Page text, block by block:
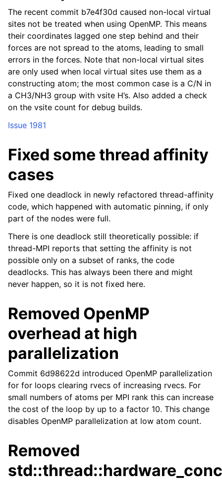
The recent commit b7e4f30d caused non-local virtual
sites not be treated when using OpenMP. This means
their coordinates lagged one step behind and their
forces are not spread to the atoms, leading to small
errors in the forces. Note that non-local virtual sites
are only used when local virtual sites use them as a
constructing atom; the most common case is a C/N in
a CH3/NH3 group with vsite H’s. Also added a check
on the vsite count for debug builds.
Issue 1981
Fixed some thread affinity
cases
Fixed one deadlock in newly refactored thread-affinity
code, which happened with automatic pinning, if only
part of the nodes were full.
There is one deadlock still theoretically possible: if
thread-MPI reports that setting the affinity is not
possible only on a subset of ranks, the code
deadlocks. This has always been there and might
never happen, so it is not fixed here.
Removed OpenMP
overhead at high
parallelization
Commit 6d98622d introduced OpenMP parallelization
for for loops clearing rvecs of increasing rvecs. For
small numbers of atoms per MPI rank this can increase
the cost of the loop by up to a factor 10. This change
disables OpenMP parallelization at low atom count.
Removed